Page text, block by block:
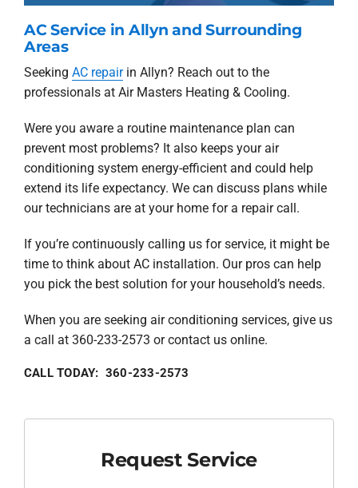
AC Service in Allyn and Surrounding
Areas
Seeking AC repairin Allyn? Reach out to the
professionals at Air Masters Heating & Cooling.
Were you aware a routine maintenance plan can
prevent most problems? It also keeps your air
conditioning system energy-efficient and could help
extend its life expectancy. We can discuss plans while
our technicians are at your home for a repair call.
If you’re continuously calling us for service, it might be
time to think about AC installation. Our pros can help
you pick the best solution for your household’s needs.
When you are seeking air conditioning services, give us
a call at 360-233-2573 or contact us online.
CALL TODAY: 360-233-2573
Request Service